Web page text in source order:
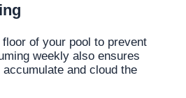
of your pool to prevent
weekly also ensures
and cloud the